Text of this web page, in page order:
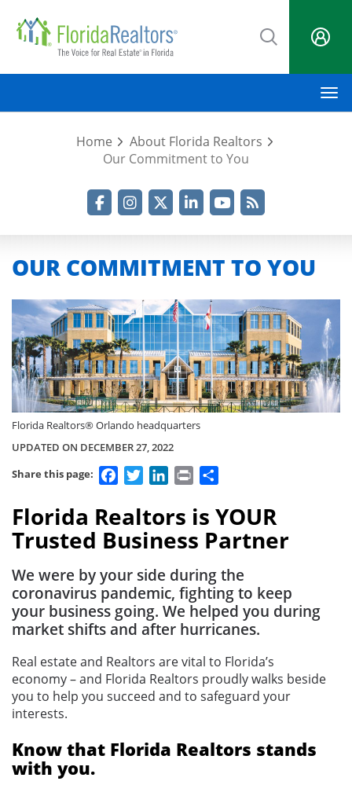
main
Home
About Florida Realtors
Our Commitment to You
OUR COMMITMENT TO YOU
Florida Realtors® Orlando headquarters
UPDATED ON DECEMBER 27, 2022
Share this page:
FacebookTwitterLinkedIn
Print
Florida Realtors is YOUR
Trusted Business Partner
We were by your side during the
coronavirus pandemic, fighting to keep
your business going. We helped you during
market shifts and after hurricanes.
Real estate and Realtors are vital to Florida’s
economy – and Florida Realtors proudly walks beside
you to help you succeed and to safeguard your
interests.
Know that Florida Realtors stands
with you.